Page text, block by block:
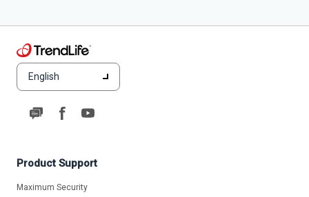
English
Product Support
Maximum Security